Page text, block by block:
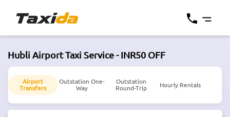
Hubli Airport Taxi Service - INR50 OFF
Airport
Transfers
Outstation One-
Way
Outstation
Round-Trip
Hourly Rentals